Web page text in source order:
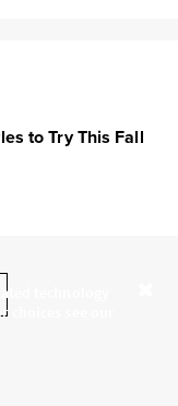
technology
see our
to Try This Fall